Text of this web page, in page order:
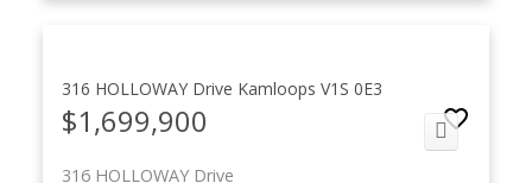
316 HOLLOWAY Drive Kamloops V1S 0E3
$1,699,900
316 HOLLOWAY Drive